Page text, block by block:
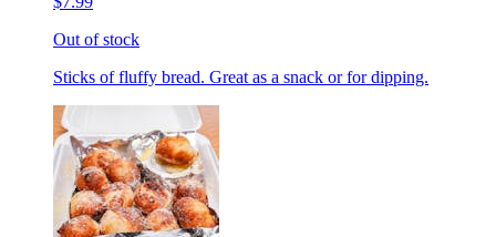
Out of stock
Sticks of fluffy bread. Great as a snack or for dipping.